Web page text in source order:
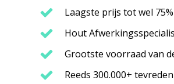
Laagste prijs tot wel
Hout
Grootste voorraad van
Reeds 300.000+